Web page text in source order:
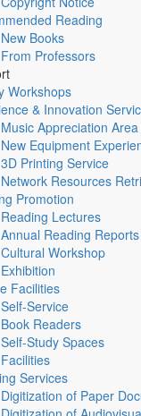
Reading
New Books
From Professors
Workshops
& Innovation
Music Appreciation Area
New Equipment
3D Printing Service
Network Resources
Promotion
Reading Lectures
Annual Reading Reports
Cultural Workshop
Exhibition
Facilities
Self-Service
Book Readers
Self-Study Spaces
Facilities
Services
Digitization of Paper